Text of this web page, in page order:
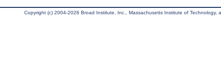
Copyright (c) 2004-2026 Broad Institute, Inc., Massachusetts Institute of Technology,